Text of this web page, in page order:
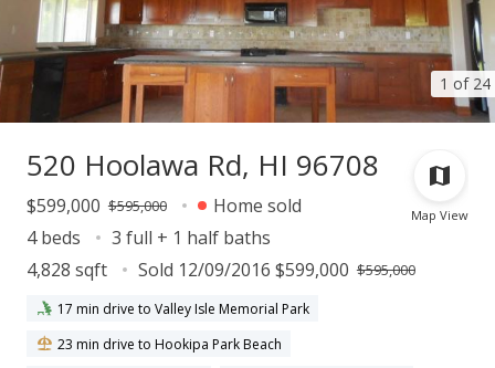
1 of 24
Map View
520 Hoolawa Rd, HI 96708
$599,000 $595,000
Home sold
4 beds
3 full + 1 half baths
4,828 sqft
Sold 12/09/2016 $599,000 $595,000
17 min drive to Valley Isle Memorial Park
23 min drive to Hookipa Park Beach